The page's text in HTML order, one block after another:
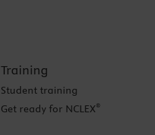
Training
Student training
Get ready for NCLEX®